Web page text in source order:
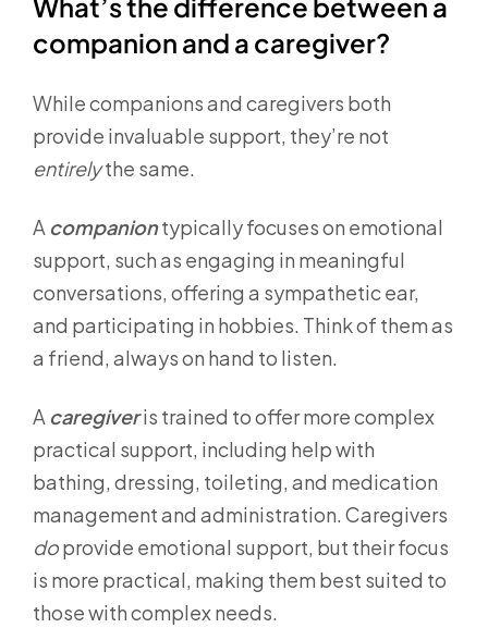
What’s the difference between a
companion and a caregiver?
While companions and caregivers both
provide invaluable support, they’re not
entirelythe same.
A companiontypically focuses on emotional
support, such as engaging in meaningful
conversations, offering a sympathetic ear,
and participating in hobbies. Think of them as
a friend, always on hand to listen.
A caregiveris trained to offer more complex
practical support, including help with
bathing, dressing, toileting, and medication
management and administration. Caregivers
doprovide emotional support, but their focus
is more practical, making them best suited to
those with complex needs.